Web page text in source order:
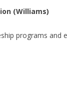
(Williams)
programs and